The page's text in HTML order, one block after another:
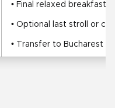
• Final relaxed breakfast
• Optional last stroll or
• Transfer to Bucharest